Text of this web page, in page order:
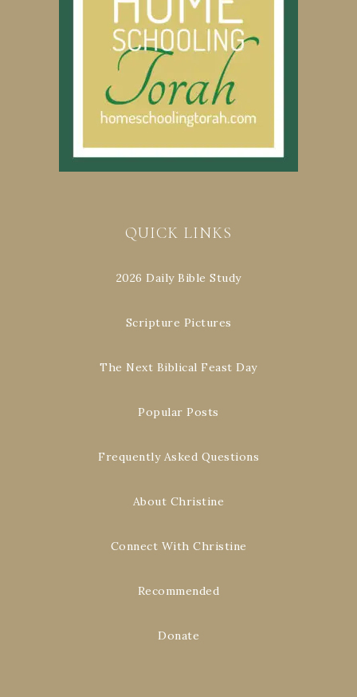
QUICK LINKS
2026 Daily Bible Study
Scripture Pictures
The Next Biblical Feast Day
Popular Posts
Frequently Asked Questions
About Christine
Connect With Christine
Recommended
Donate